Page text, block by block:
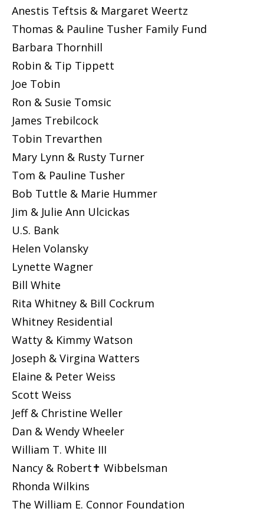
Anestis Teftsis & Margaret Weertz
Thomas & Pauline Tusher Family Fund
Barbara Thornhill
Robin & Tip Tippett
Joe Tobin
Ron & Susie Tomsic
James Trebilcock
Tobin Trevarthen
Mary Lynn & Rusty Turner
Tom & Pauline Tusher
Bob Tuttle & Marie Hummer
Jim & Julie Ann Ulcickas
U.S. Bank
Helen Volansky
Lynette Wagner
Bill White
Rita Whitney & Bill Cockrum
Whitney Residential
Watty & Kimmy Watson
Joseph & Virgina Watters
Elaine & Peter Weiss
Scott Weiss
Jeff & Christine Weller
Dan & Wendy Wheeler
William T. White III
Nancy & Robert✝ Wibbelsman
Rhonda Wilkins
The William E. Connor Foundation